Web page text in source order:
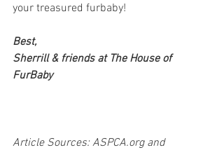
your treasured furbaby!
Best,
Sherrill & friends at The House of
FurBaby
Article Sources: ASPCA.org and